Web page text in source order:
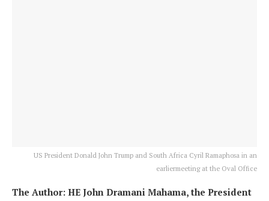
US President Donald John Trump and South Africa Cyril Ramaphosa in an
earliermeeting at the Oval Office
The Author: HE John Dramani Mahama, the President